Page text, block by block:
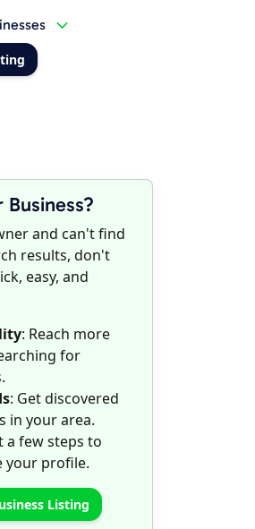
Business?
and can't find
results, don't
easy, and
: Reach more
for
: Get discovered
in your area.
a few steps to
your profile.
Listing